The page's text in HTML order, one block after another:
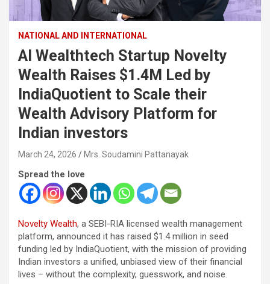
NATIONAL AND INTERNATIONAL
AI Wealthtech Startup Novelty
Wealth Raises $1.4M Led by
IndiaQuotient to Scale their
Wealth Advisory Platform for
Indian investors
March 24, 2026 Mrs. Soudamini Pattanayak
Spread the love
Novelty Wealth, a SEBI-RIA licensed wealth management
platform, announced it has raised $1.4 million in seed
funding led by IndiaQuotient, with the mission of providing
Indian investors a unified, unbiased view of their financial
lives – without the complexity, guesswork, and noise.